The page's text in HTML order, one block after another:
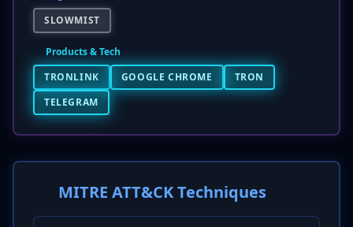
SLOWMIST
Products & Tech
TRONLINK
GOOGLE CHROME
TRON
TELEGRAM
MITRE ATT&CK Techniques